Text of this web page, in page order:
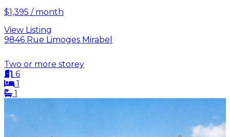
$1,395 / month
View Listing
9846 Rue Limoges Mirabel
Two or more storey
6
1
1